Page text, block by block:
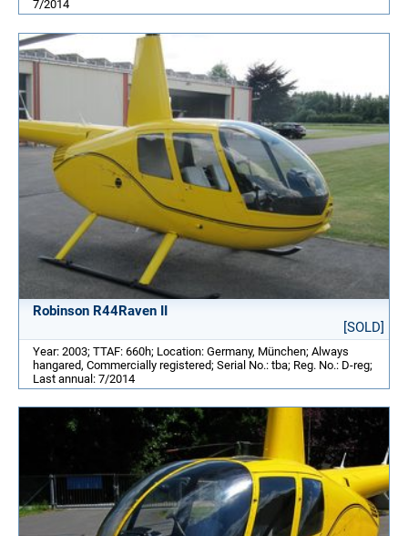
7/2014
Robinson R44Raven II
[SOLD]
Year: 2003; TTAF: 660h; Location: Germany, München; Always
hangared, Commercially registered; Serial No.: tba; Reg. No.: D-reg;
Last annual: 7/2014